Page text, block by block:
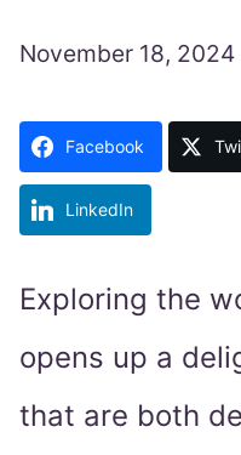
November 18, 2024
Facebook
LinkedIn
Exploring the
opens up a
that are both